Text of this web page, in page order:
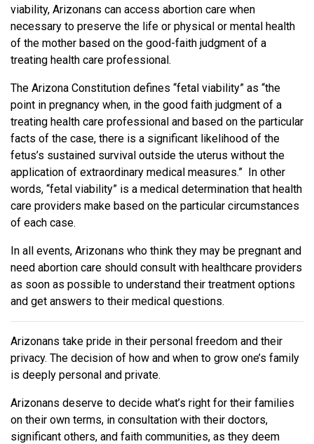
viability, Arizonans can access abortion care when
necessary to preserve the life or physical or mental health
of the mother based on the good-faith judgment of a
treating health care professional.
The Arizona Constitution defines “fetal viability” as “the
point in pregnancy when, in the good faith judgment of a
treating health care professional and based on the particular
facts of the case, there is a significant likelihood of the
fetus’s sustained survival outside the uterus without the
application of extraordinary medical measures.” In other
words, “fetal viability” is a medical determination that health
care providers make based on the particular circumstances
of each case.
In all events, Arizonans who think they may be pregnant and
need abortion care should consult with healthcare providers
as soon as possible to understand their treatment options
and get answers to their medical questions.
Arizonans take pride in their personal freedom and their
privacy. The decision of how and when to grow one’s family
is deeply personal and private.
Arizonans deserve to decide what’s right for their families
on their own terms, in consultation with their doctors,
significant others, and faith communities, as they deem